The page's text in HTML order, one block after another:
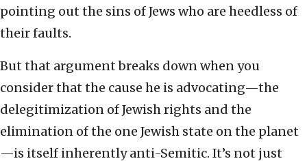
pointing out the sins of Jews who are heedless of
their faults.
But that argument breaks down when you
consider that the cause he is advocating—the
delegitimization of Jewish rights and the
elimination of the one Jewish state on the planet
—is itself inherently anti-Semitic. It’s not just